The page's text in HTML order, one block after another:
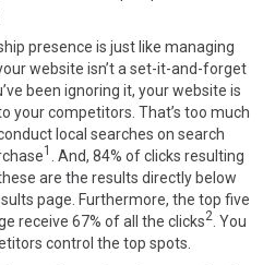
presence is just like managing
website isn’t a set-it-and-forget
been ignoring it, your website is
your competitors. That’s too much
local searches on search
1
. And, 84% of clicks resulting
are the results directly below
page. Furthermore, the top five
receive 67% of all the clicks2 . You
control the top spots.